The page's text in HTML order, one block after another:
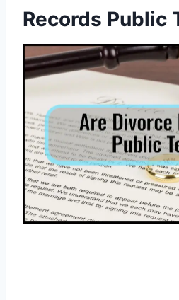
Records Public